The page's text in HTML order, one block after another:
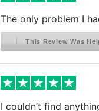
The only problem I
This Review Was
I couldn’t find